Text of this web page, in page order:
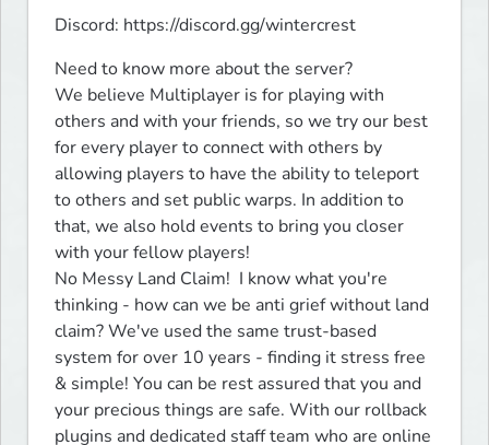
Discord: https://discord.gg/wintercrest
Need to know more about the server?
We believe Multiplayer is for playing with
others and with your friends, so we try our best
for every player to connect with others by
allowing players to have the ability to teleport
to others and set public warps. In addition to
that, we also hold events to bring you closer
with your fellow players!
No Messy Land Claim!  I know what you're
thinking - how can we be anti grief without land
claim? We've used the same trust-based
system for over 10 years - finding it stress free
& simple! You can be rest assured that you and
your precious things are safe. With our rollback
plugins and dedicated staff team who are online